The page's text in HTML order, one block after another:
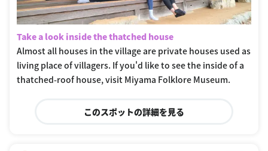
Take a look inside the thatched house
Almost all houses in the village are private houses used as
living place of villagers. If you'd like to see the inside of a
thatched-roof house, visit Miyama Folklore Museum.
このスポットの詳細を見る